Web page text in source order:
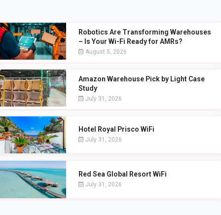
Robotics Are Transforming Warehouses
– Is Your Wi-Fi Ready for AMRs?
August 5, 2026
Amazon Warehouse Pick by Light Case
Study
July 31, 2026
Hotel Royal Prisco WiFi
July 31, 2026
Red Sea Global Resort WiFi
July 31, 2026